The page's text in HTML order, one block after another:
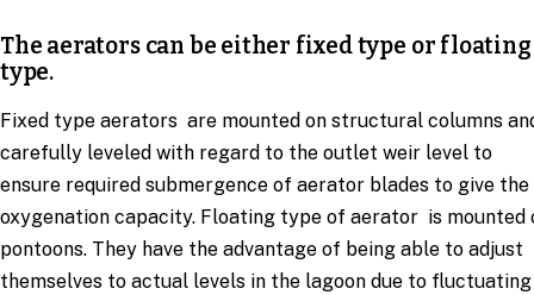
The aerators can be either fixed type or floating
type.
Fixed type aerators are mounted on structural columns
carefully leveled with regard to the outlet weir level to
ensure required submergence of aerator blades to give the
oxygenation capacity. Floating type of aerator is mounted
pontoons. They have the advantage of being able to adjust
themselves to actual levels in the lagoon due to fluctuating